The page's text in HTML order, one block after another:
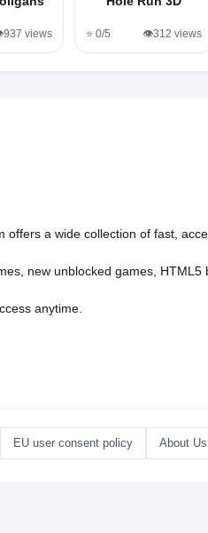
views ⭐ 0/5 👁️312 views
a wide collection of fast,
new unblocked games HTML5
anytime.
EU user consent policy About Us